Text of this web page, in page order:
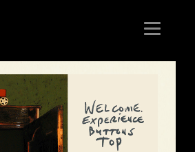
Toggle
navigation